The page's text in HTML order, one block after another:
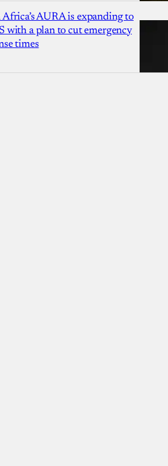
Africa’s AURA is expanding to
with a plan to cut emergency
times